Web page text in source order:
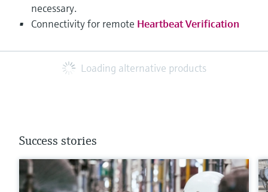
necessary.
Connectivity for remote Heartbeat Verification
Loading alternative products
Success stories